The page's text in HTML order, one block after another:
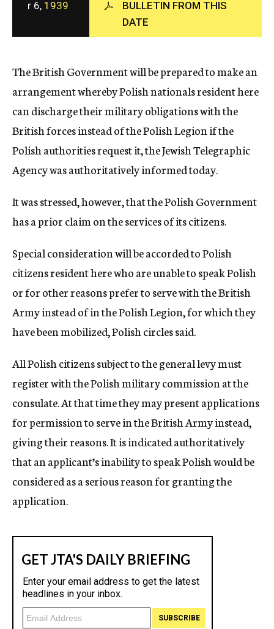
c
y
r 6, 1939
BULLETIN FROM THIS
DATE
The British Government will be prepared to make an
arrangement whereby Polish nationals resident here
can discharge their military obligations with the
British forces instead of the Polish Legion if the
Polish authorities request it, the Jewish Telegraphic
Agency was authoritatively informed today.
It was stressed, however, that the Polish Government
has a prior claim on the services of its citizens.
Special consideration will be accorded to Polish
citizens resident here who are unable to speak Polish
or for other reasons prefer to serve with the British
Army instead of in the Polish Legion, for which they
have been mobilized, Polish circles said.
All Polish citizens subject to the general levy must
register with the Polish military commission at the
consulate. At that time they may present applications
for permission to serve in the British Army instead,
giving their reasons. It is indicated authoritatively
that an applicant’s inability to speak Polish would be
considered as a serious reason for granting the
application.